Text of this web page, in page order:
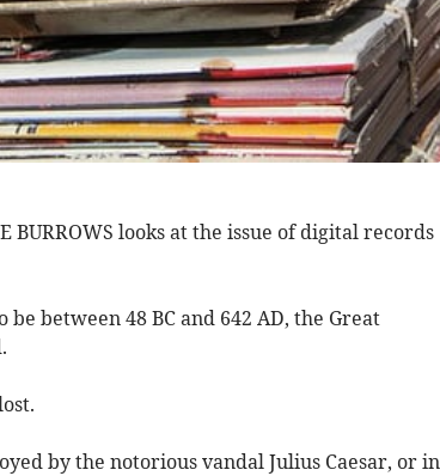
BURROWS looks at the issue of digital records
between 48 BC and 642 AD, the Great
by the notorious vandal Julius Caesar, or in